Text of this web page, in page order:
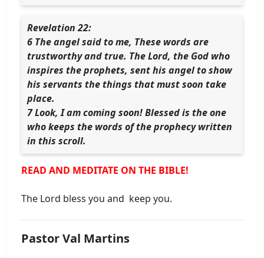
Revelation 22:
6 The angel said to me, These words are
trustworthy and true. The Lord, the God who
inspires the prophets, sent his angel to show
his servants the things that must soon take
place.
7 Look, I am coming soon! Blessed is the one
who keeps the words of the prophecy written
in this scroll.
READ AND MEDITATE ON THE BIBLE!
The Lord bless you and keep you.
Pastor Val Martins